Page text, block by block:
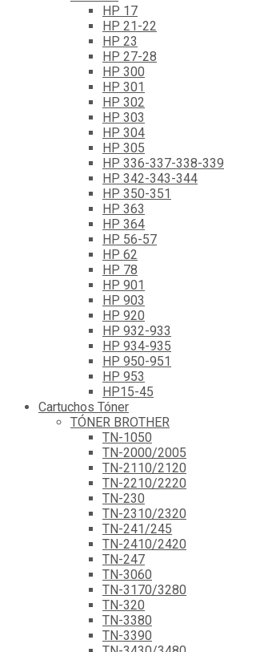
HP 17
HP 21-22
HP 23
HP 27-28
HP 300
HP 301
HP 302
HP 303
HP 304
HP 305
HP 336-337-338-339
HP 342-343-344
HP 350-351
HP 363
HP 364
HP 56-57
HP 62
HP 78
HP 901
HP 903
HP 920
HP 932-933
HP 934-935
HP 950-951
HP 953
HP15-45
Cartuchos Tóner
TÓNER BROTHER
TN-1050
TN-2000/2005
TN-2110/2120
TN-2210/2220
TN-230
TN-2310/2320
TN-241/245
TN-2410/2420
TN-247
TN-3060
TN-3170/3280
TN-320
TN-3380
TN-3390